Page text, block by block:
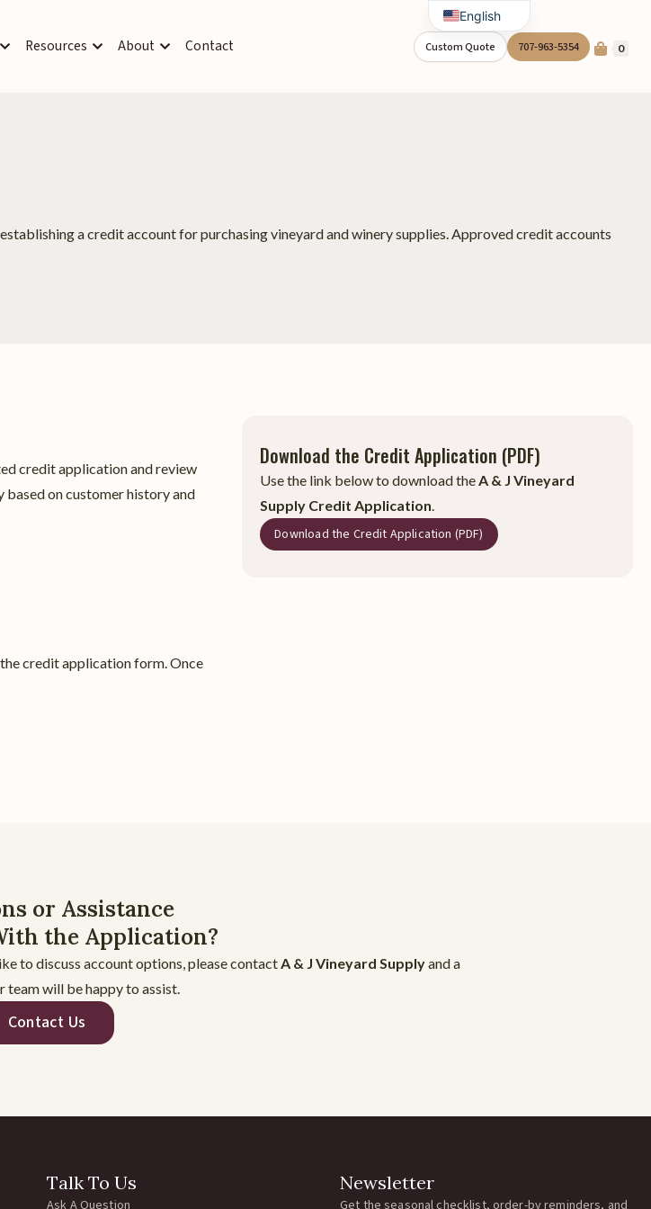
Resources About Contact 0
707-963-5354
Custom Quote
a credit account for purchasing vineyard and winery supplies. Approved credit accounts
credit application and review
on customer history and
credit application form. Once
Download the Credit Application (PDF)
Use the link below to download theA & J Vineyard
Supply Credit Application.
Download the Credit Application (PDF)
or Assistance
the Application?
to discuss account options, please contactA & J Vineyard Supplyand a
team will be happy to assist.
Contact Us
Talk To Us
Ask A Question
Newsletter
Get the seasonal checklist, order-by reminders, and
English
Spanish